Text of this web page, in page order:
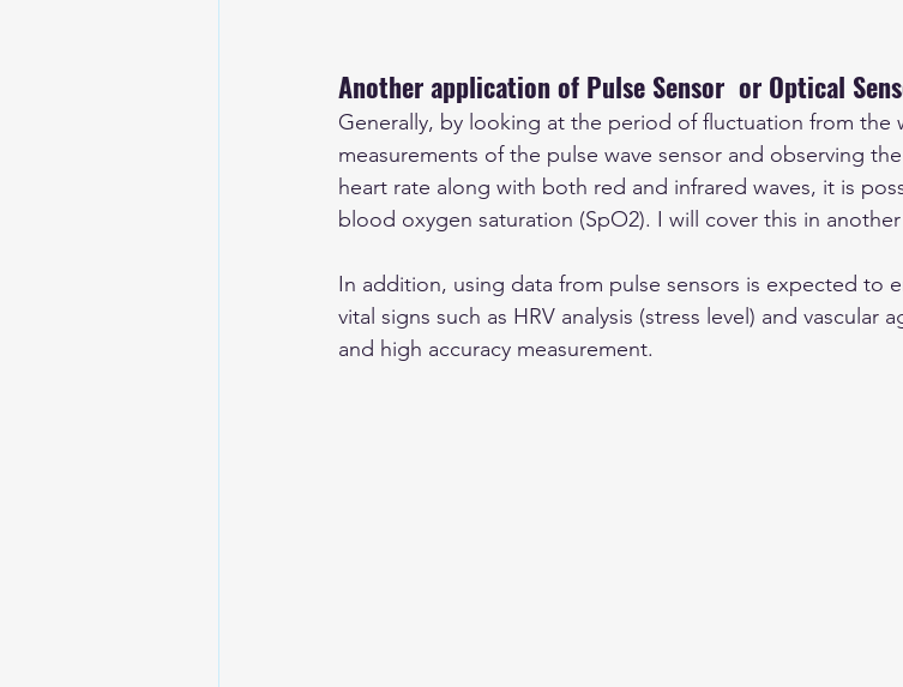
Another application of Pulse Sensor  or Optical
Generally, by looking at the period of fluctuation from the
measurements of the pulse wave sensor and observing
heart rate along with both red and infrared waves, it is
blood oxygen saturation (SpO2). I will cover this in
In addition, using data from pulse sensors is expected to
vital signs such as HRV analysis (stress level) and
and high accuracy measurement.